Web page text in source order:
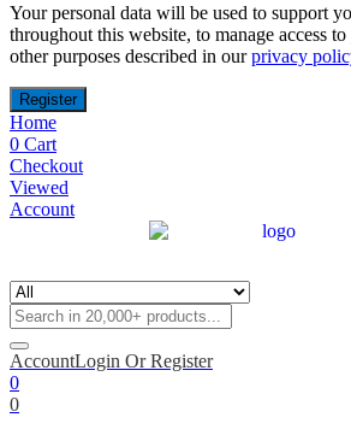
Your personal data will be used to support
throughout this website, to manage access
other purposes described in ourprivacy
Home
0 Cart
Checkout
Viewed
Account
AccountLogin Or Register
0
0